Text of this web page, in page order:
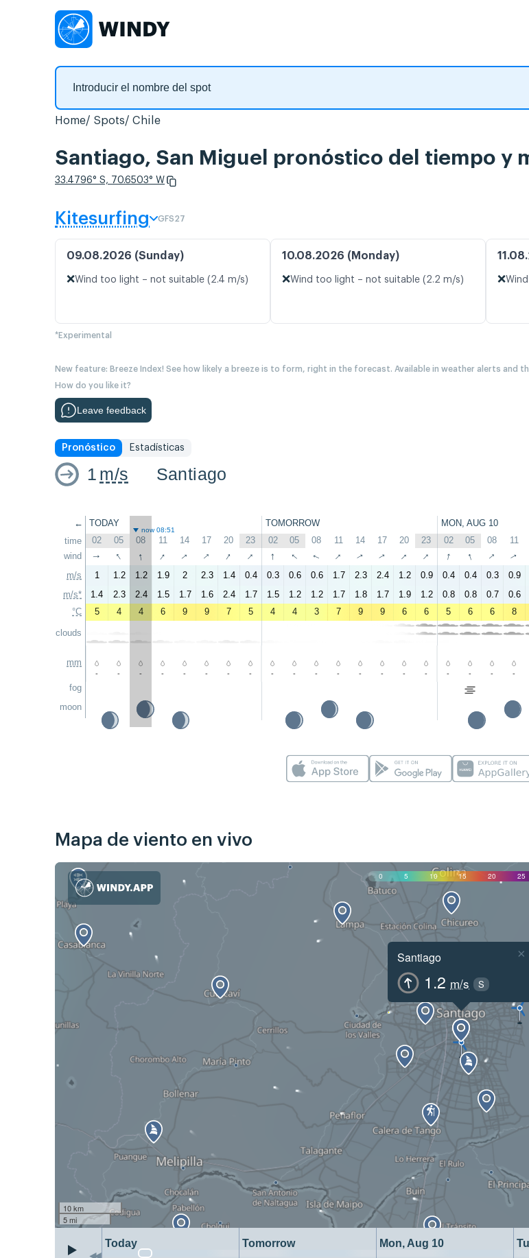
Home Spots Chile
Santiago, San Miguel pronóstico del tiempo y
33.4796° S, 70.6503° W
Kitesurfing GFS27
09.08.2026 (Sunday)
❌Wind too light – not suitable (2.4 m/s)
10.08.2026 (Monday)
❌Wind too light – not suitable (2.2 m/s) ❌
*Experimental
New feature: Breeze Index! See how likely a breeze is to form, right in the forecast. Available in weather alerts and
How do you like it?
Leave feedback
Pronóstico Estadísticas
1 m/s Santiago
←
time
wind
m/s
m/s*
°C
clouds
mm
fog
moon
TODAY TOMORROW MON, AUG 10
now 08:51
02 05 08 11 14 17 20 23 02 05 08 11 14 17 20 23 02 05 08 11
↑ ↑ ↑ ↑ ↑ ↑ ↑ ↑ ↑ ↑ ↑ ↑ ↑ ↑ ↑ ↑ ↑ ↑ ↑ ↑
1 1.2 1.2 1.9 2 2.3 1.4 0.4 0.3 0.6 0.6 1.7 2.3 2.4 1.2 0.9 0.4 0.4 0.3 0.9
1.4
2.3 2.4 1.5 1.7 1.6 2.4 1.7 1.5 1.2 1.2 1.7 1.8 1.7 1.9 1.2 0.8 0.8 0.7 0.6
5
4 4 6 9 9 7 5 4 4 3 7 9 9 6 6 5 6 6 8
- - - - - - - - - - - - - - - - - - - -
Mapa de viento en vivo
0 5 10 15 20 25
Santiago
1.2 m/s S
×
10 km
5 mi
Today Tomorrow Mon, Aug 10